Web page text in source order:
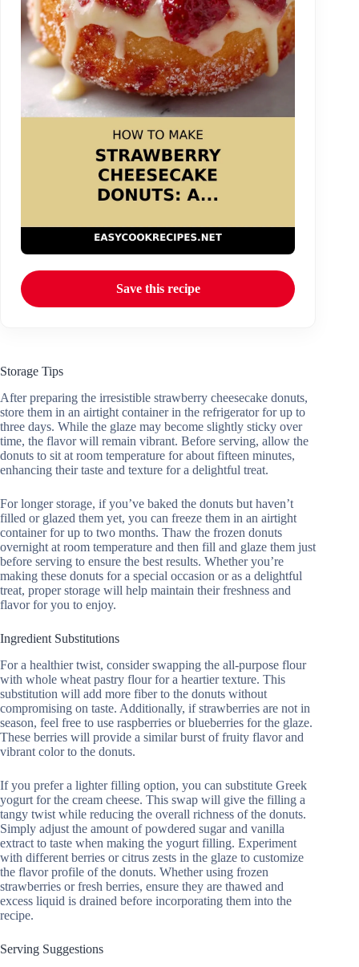
Save this recipe
Storage Tips
After preparing the irresistible strawberry cheesecake donuts,
store them in an airtight container in the refrigerator for up to
three days. While the glaze may become slightly sticky over
time, the flavor will remain vibrant. Before serving, allow the
donuts to sit at room temperature for about fifteen minutes,
enhancing their taste and texture for a delightful treat.
For longer storage, if you’ve baked the donuts but haven’t
filled or glazed them yet, you can freeze them in an airtight
container for up to two months. Thaw the frozen donuts
overnight at room temperature and then fill and glaze them just
before serving to ensure the best results. Whether you’re
making these donuts for a special occasion or as a delightful
treat, proper storage will help maintain their freshness and
flavor for you to enjoy.
Ingredient Substitutions
For a healthier twist, consider swapping the all-purpose flour
with whole wheat pastry flour for a heartier texture. This
substitution will add more fiber to the donuts without
compromising on taste. Additionally, if strawberries are not in
season, feel free to use raspberries or blueberries for the glaze.
These berries will provide a similar burst of fruity flavor and
vibrant color to the donuts.
If you prefer a lighter filling option, you can substitute Greek
yogurt for the cream cheese. This swap will give the filling a
tangy twist while reducing the overall richness of the donuts.
Simply adjust the amount of powdered sugar and vanilla
extract to taste when making the yogurt filling. Experiment
with different berries or citrus zests in the glaze to customize
the flavor profile of the donuts. Whether using frozen
strawberries or fresh berries, ensure they are thawed and
excess liquid is drained before incorporating them into the
recipe.
Serving Suggestions